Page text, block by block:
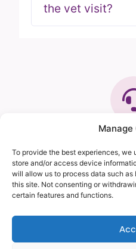
Manage
To provide the best experiences,
store and/or access device
will allow us to process data such
this site. Not consenting or
certain features and functions.
the vet visit?
GET IN
We’re
and
Our friendly team is
Our mobile veterinary
visits more convenient
your pet. Whether you